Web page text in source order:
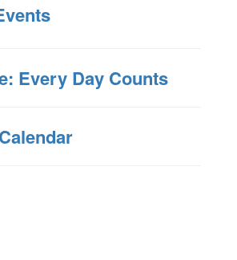
Every Day Counts